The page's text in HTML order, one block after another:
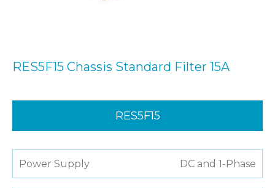
RES5F15 Chassis Standard Filter 15A
RES5F15
Power Supply DC and 1-Phase